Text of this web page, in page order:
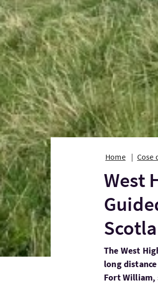
Home Cose
West
The West
long
Fort William,